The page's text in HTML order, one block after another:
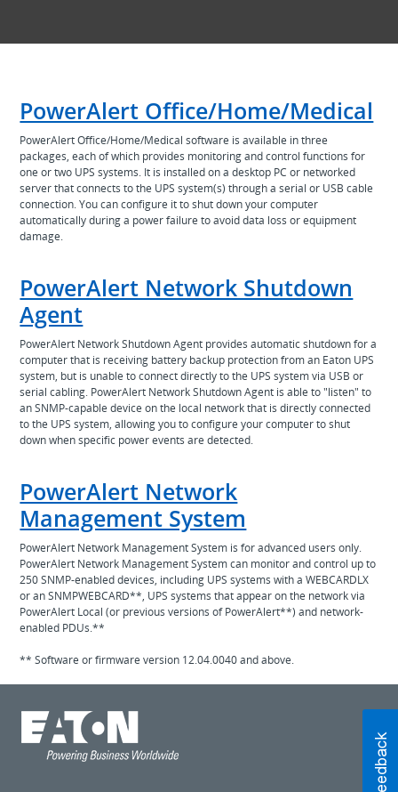
PowerAlert Office/Home/Medical
PowerAlert Office/Home/Medical software is available in three
packages, each of which provides monitoring and control functions for
one or two UPS systems. It is installed on a desktop PC or networked
server that connects to the UPS system(s) through a serial or USB cable
connection. You can configure it to shut down your computer
automatically during a power failure to avoid data loss or equipment
damage.
PowerAlert Network Shutdown
Agent
PowerAlert Network Shutdown Agent provides automatic shutdown for a
computer that is receiving battery backup protection from an Eaton UPS
system, but is unable to connect directly to the UPS system via USB or
serial cabling. PowerAlert Network Shutdown Agent is able to "listen" to
an SNMP-capable device on the local network that is directly connected
to the UPS system, allowing you to configure your computer to shut
down when specific power events are detected.
PowerAlert Network
Management System
PowerAlert Network Management System is for advanced users only.
PowerAlert Network Management System can monitor and control up to
250 SNMP-enabled devices, including UPS systems with a WEBCARDLX
or an SNMPWEBCARD**, UPS systems that appear on the network via
PowerAlert Local (or previous versions of PowerAlert**) and network-
enabled PDUs.**
** Software or firmware version 12.04.0040 and above.